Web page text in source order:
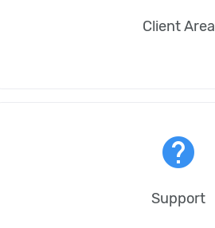
Client Area
help
Support